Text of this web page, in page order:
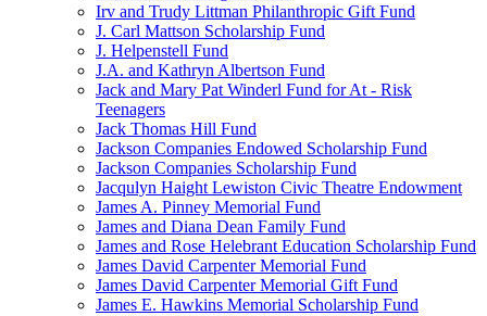
Irv and Trudy Littman Philanthropic Gift Fund
J. Carl Mattson Scholarship Fund
J. Helpenstell Fund
J.A. and Kathryn Albertson Fund
Jack and Mary Pat Winderl Fund for At - Risk
Teenagers
Jack Thomas Hill Fund
Jackson Companies Endowed Scholarship Fund
Jackson Companies Scholarship Fund
Jacqulyn Haight Lewiston Civic Theatre Endowment
James A. Pinney Memorial Fund
James and Diana Dean Family Fund
James and Rose Helebrant Education Scholarship Fund
James David Carpenter Memorial Fund
James David Carpenter Memorial Gift Fund
James E. Hawkins Memorial Scholarship Fund